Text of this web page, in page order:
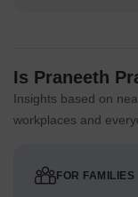
The layout
gathering spots.
setting.
Living at this area
Is Praneeth
Insights based on
workplaces and
FOR FAMILIES